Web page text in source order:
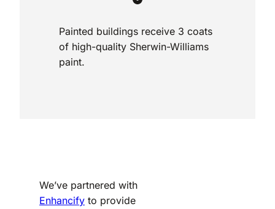
Painted buildings receive 3 coats
of high-quality Sherwin-Williams
paint.
We’ve partnered with
Enhancify to provide